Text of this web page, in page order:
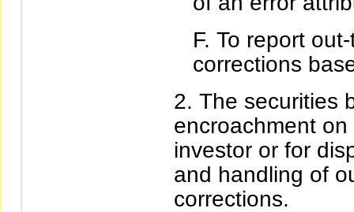
To report
corrections
The securities
encroachment
investor or for
and handling of
corrections.